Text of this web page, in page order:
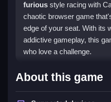
furious style racing with
chaotic browser game
edge of your seat. With its
addictive gameplay, this
who love a challenge.
How To Play
About this game